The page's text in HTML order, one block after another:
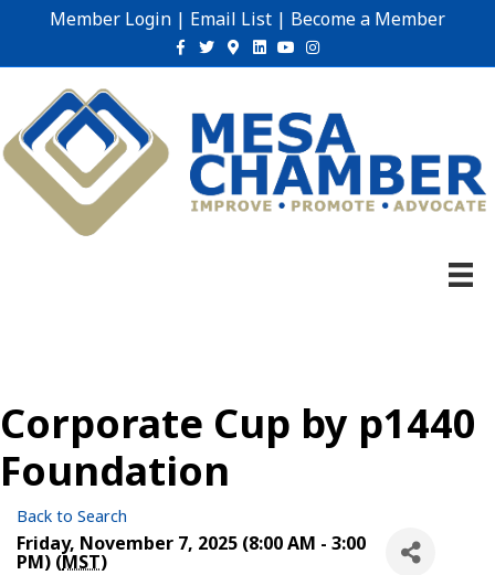
Member Login | Email List | Become a Member
Facebook
TwitterGoogle-maps
Linkedin
YoutubeInstagram
Corporate Cup by p1440
Foundation
Back to Search
Friday, November 7, 2025 (8:00 AM - 3:00
PM) (MST)